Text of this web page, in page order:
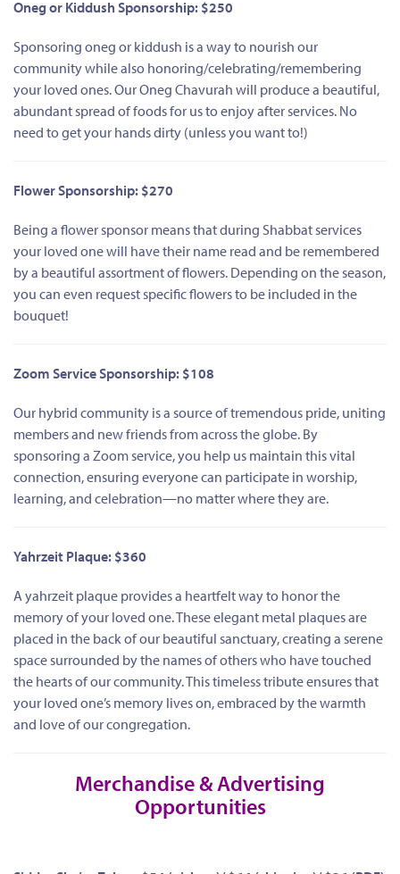
Oneg or Kiddush Sponsorship: $250
Sponsoring oneg or kiddush is a way to nourish our
community while also honoring/celebrating/remembering
your loved ones. Our Oneg Chavurah will produce a beautiful,
abundant spread of foods for us to enjoy after services. No
need to get your hands dirty (unless you want to!)
Flower Sponsorship: $270
Being a flower sponsor means that during Shabbat services
your loved one will have their name read and be remembered
by a beautiful assortment of flowers. Depending on the season,
you can even request specific flowers to be included in the
bouquet!
Zoom Service Sponsorship: $108
Our hybrid community is a source of tremendous pride, uniting
members and new friends from across the globe. By
sponsoring a Zoom service, you help us maintain this vital
connection, ensuring everyone can participate in worship,
learning, and celebration—no matter where they are.
Yahrzeit Plaque: $360
A yahrzeit plaque provides a heartfelt way to honor the
memory of your loved one. These elegant metal plaques are
placed in the back of our beautiful sanctuary, creating a serene
space surrounded by the names of others who have touched
the hearts of our community. This timeless tribute ensures that
your loved one’s memory lives on, embraced by the warmth
and love of our congregation.
Merchandise & Advertising
Opportunities